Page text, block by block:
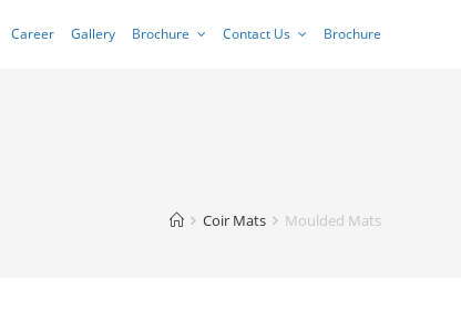
Career Gallery Brochure Contact Us Brochure
Coir Mats Moulded Mats